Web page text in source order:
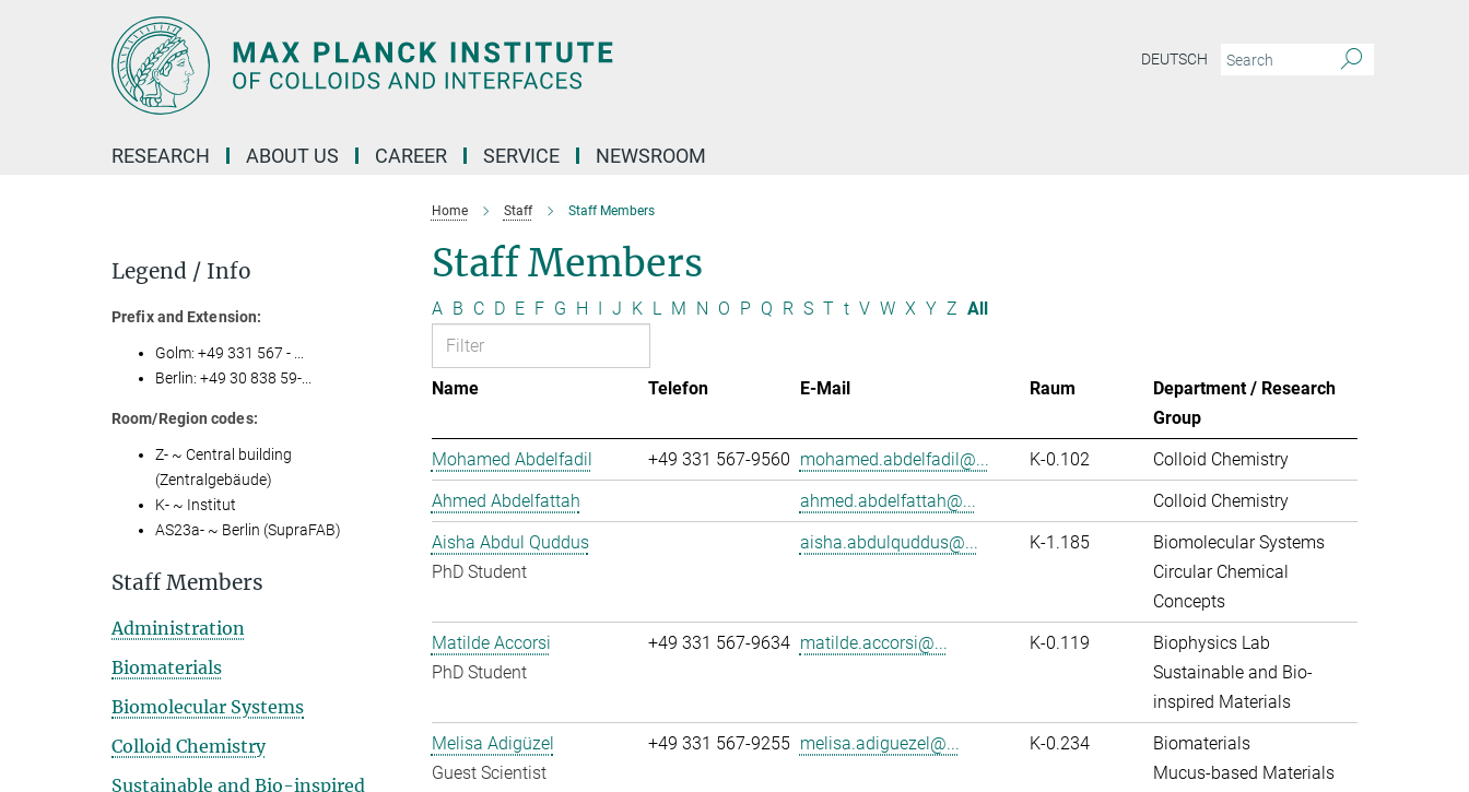
DEUTSCH
RESEARCH ABOUT US CAREER SERVICE NEWSROOM
Home Staff Staff Members
Staff Members
A B C D E F G H I J K L M N O P Q R S T t V W X Y Z All
Name Telefon E-Mail Raum
Department / Research
Group
Mohamed Abdelfadil
+49 331 567-9560 mohamed.abdelfadil@... K-0.102
Colloid Chemistry
Ahmed Abdelfattah
ahmed.abdelfattah@...
Colloid Chemistry
Aisha Abdul Quddus
PhD Student
aisha.abdulquddus@... K-1.185
Biomolecular Systems
Circular Chemical
Concepts
Matilde Accorsi
PhD Student
+49 331 567-9634 matilde.accorsi@... K-0.119
Biophysics Lab
Sustainable and Bio-
inspired Materials
Melisa Adigüzel
Guest Scientist
+49 331 567-9255 melisa.adiguezel@... K-0.234
Biomaterials
Mucus-based Materials
Legend / Info
Prefix and Extension:
Golm: +49 331 567 - ...
Berlin: +49 30 838 59-...
Room/Region codes:
Z- ~ Central building
(Zentralgebäude)
K- ~ Institut
AS23a- ~ Berlin (SupraFAB)
Staff Members
Administration
Biomaterials
Biomolecular Systems
Colloid Chemistry
Sustainable and Bio-inspired